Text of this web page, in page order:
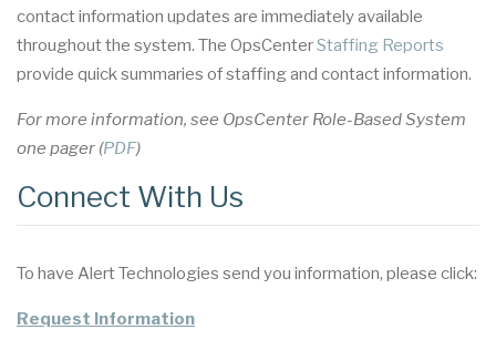
contact information updates are immediately available
throughout the system. The OpsCenterStaffing Reports
provide quick summaries of staffing and contact information.
For more information, see OpsCenter Role-Based System
one pager (PDF)
Connect With Us
To have Alert Technologies send you information, please click:
Request Information